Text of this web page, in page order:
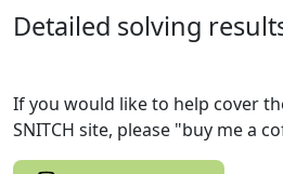
Detailed solving
If you would like to help cover
SNITCH site, please "buy me a